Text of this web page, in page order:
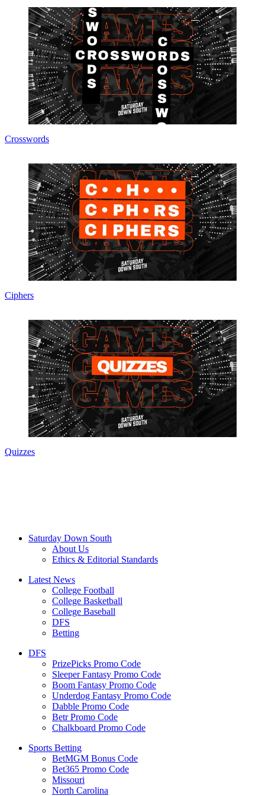
Crosswords
Ciphers
Quizzes
Saturday Down South
About Us
Ethics & Editorial Standards
Latest News
College Football
College Basketball
College Baseball
DFS
Betting
DFS
PrizePicks Promo Code
Sleeper Fantasy Promo Code
Boom Fantasy Promo Code
Underdog Fantasy Promo Code
Dabble Promo Code
Betr Promo Code
Chalkboard Promo Code
Sports Betting
BetMGM Bonus Code
Bet365 Promo Code
Missouri
North Carolina